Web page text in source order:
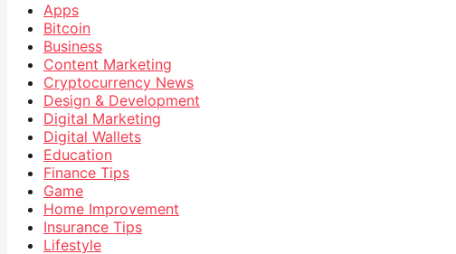
Apps
Bitcoin
Business
Content Marketing
Cryptocurrency News
Design & Development
Digital Marketing
Digital Wallets
Education
Finance Tips
Game
Home Improvement
Insurance Tips
Lifestyle